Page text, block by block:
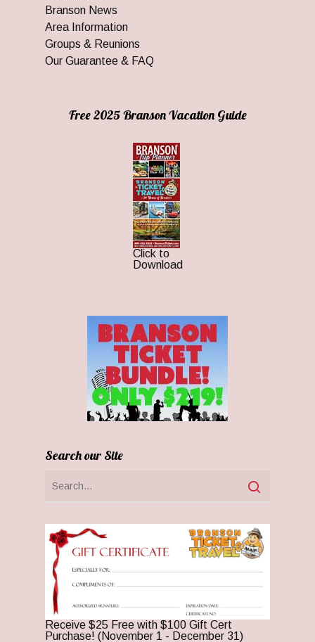
Branson News
Area Information
Groups & Reunions
Our Guarantee & FAQ
Free 2025 Branson Vacation Guide
Click to
Download
Search our Site
Receive $25 Free with $100 Gift Cert
Purchase! (November 1 - December 31)